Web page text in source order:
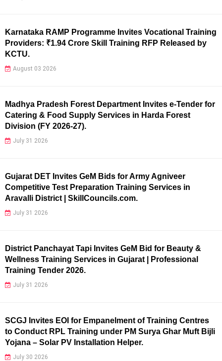
Karnataka RAMP Programme Invites Vocational Training
Providers: ₹1.94 Crore Skill Training RFP Released by
KCTU.
August 03 2026
Madhya Pradesh Forest Department Invites e-Tender for
Catering & Food Supply Services in Harda Forest
Division (FY 2026-27).
July 31 2026
Gujarat DET Invites GeM Bids for Army Agniveer
Competitive Test Preparation Training Services in
Aravalli District | SkillCouncils.com.
July 31 2026
District Panchayat Tapi Invites GeM Bid for Beauty &
Wellness Training Services in Gujarat | Professional
Training Tender 2026.
July 31 2026
SCGJ Invites EOI for Empanelment of Training Centres
to Conduct RPL Training under PM Surya Ghar Muft Bijli
Yojana – Solar PV Installation Helper.
July 30 2026